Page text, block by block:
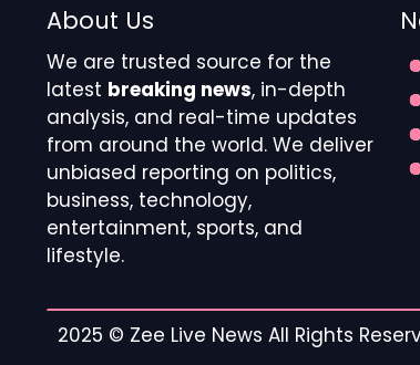
About Us
We are trusted source for the
latest breaking news, in-depth
analysis, and real-time updates
from around the world. We deliver
unbiased reporting on politics,
business, technology,
entertainment, sports, and
lifestyle.
2025 © Zee Live News All Rights